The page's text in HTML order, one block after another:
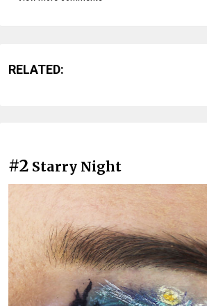
RELATED:
#2 Starry Night